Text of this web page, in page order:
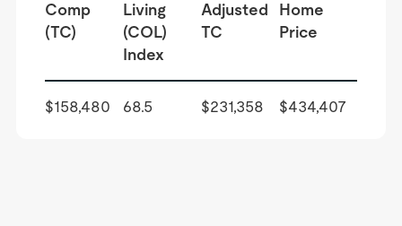
Comp
(TC)
Living
(COL)
Index
Adjusted
TC
Home
Price
$158,480 68.5 $231,358 $434,407